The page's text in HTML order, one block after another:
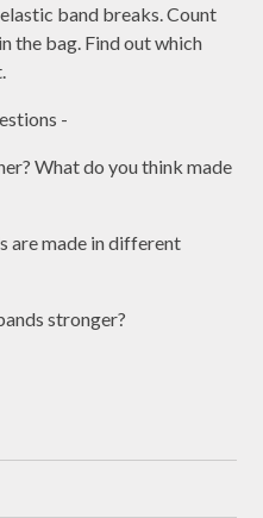
band breaks. Count
the bag. Find out which
-
What do you think made
are made in different
stronger?